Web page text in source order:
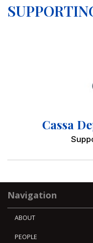
Cassa
Navigation
ABOUT
PEOPLE